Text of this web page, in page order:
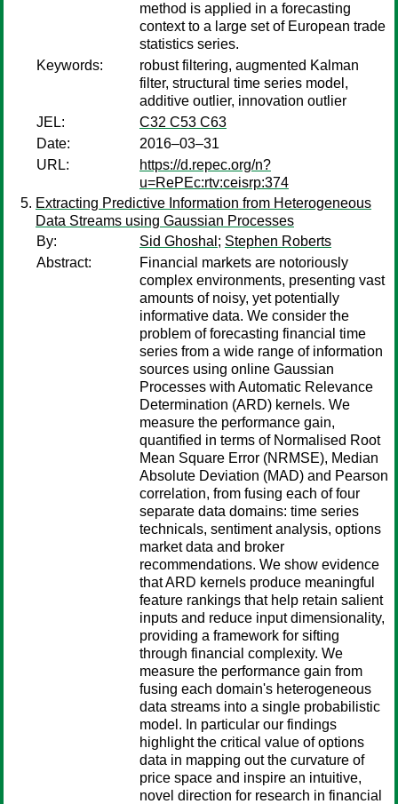
method is applied in a forecasting
context to a large set of European trade
statistics series.
Keywords:
robust filtering, augmented Kalman
filter, structural time series model,
additive outlier, innovation outlier
JEL:
C32 C53 C63
Date:
2016–03–31
URL:
https://d.repec.org/n?
u=RePEc:rtv:ceisrp:374
Extracting Predictive Information from Heterogeneous
Data Streams using Gaussian Processes
By:
Sid Ghoshal ; Stephen Roberts
Abstract:
Financial markets are notoriously
complex environments, presenting vast
amounts of noisy, yet potentially
informative data. We consider the
problem of forecasting financial time
series from a wide range of information
sources using online Gaussian
Processes with Automatic Relevance
Determination (ARD) kernels. We
measure the performance gain,
quantified in terms of Normalised Root
Mean Square Error (NRMSE), Median
Absolute Deviation (MAD) and Pearson
correlation, from fusing each of four
separate data domains: time series
technicals, sentiment analysis, options
market data and broker
recommendations. We show evidence
that ARD kernels produce meaningful
feature rankings that help retain salient
inputs and reduce input dimensionality,
providing a framework for sifting
through financial complexity. We
measure the performance gain from
fusing each domain's heterogeneous
data streams into a single probabilistic
model. In particular our findings
highlight the critical value of options
data in mapping out the curvature of
price space and inspire an intuitive,
novel direction for research in financial